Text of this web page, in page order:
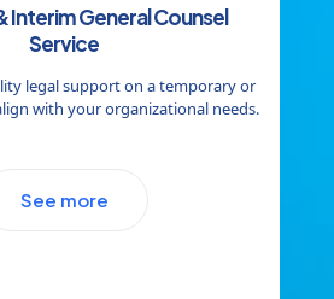
Interim General Counsel
Service
legal support on a temporary or
with your organizational needs.
See more